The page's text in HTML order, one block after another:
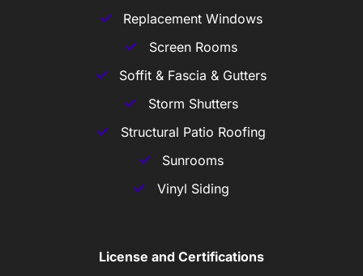
Replacement Windows
Screen Rooms
Soffit & Fascia & Gutters
Storm Shutters
Structural Patio Roofing
Sunrooms
Vinyl Siding
License and Certifications